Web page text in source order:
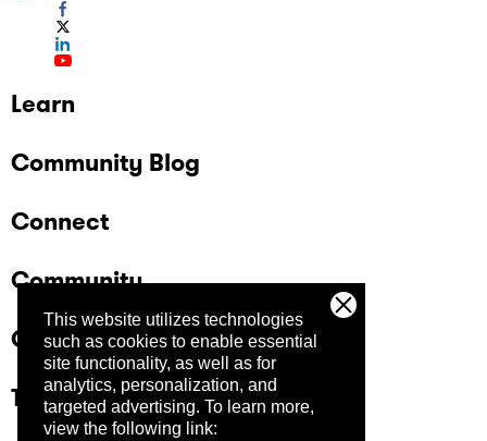
This website utilizes technologies
such as cookies to enable essential
site functionality, as well as for
analytics, personalization, and
targeted advertising. To learn more,
view the following link:
Learn
Community Blog
Connect
Community
Company
Trust Center